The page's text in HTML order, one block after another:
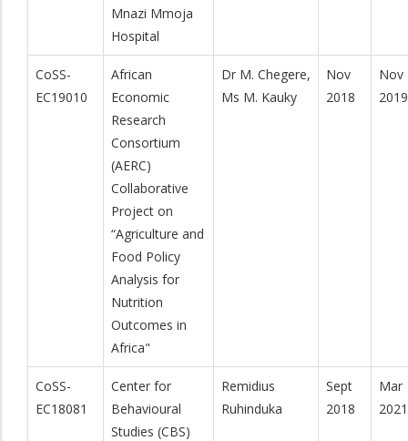
Mnazi Mmoja
Hospital
CoSS-
EC19010
African
Economic
Research
Consortium
(AERC)
Collaborative
Project on
“Agriculture and
Food Policy
Analysis for
Nutrition
Outcomes in
Africa"
Dr M. Chegere,
Ms M. Kauky
Nov
2018
Nov
2019
CoSS-
EC18081
Center for
Behavioural
Studies (CBS)
Remidius
Ruhinduka
Sept
2018
Mar
2021